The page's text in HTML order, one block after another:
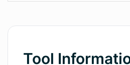
Magic Tales
Tool